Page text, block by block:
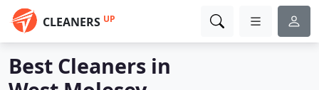
CLEANERS UP
Best Cleaners in